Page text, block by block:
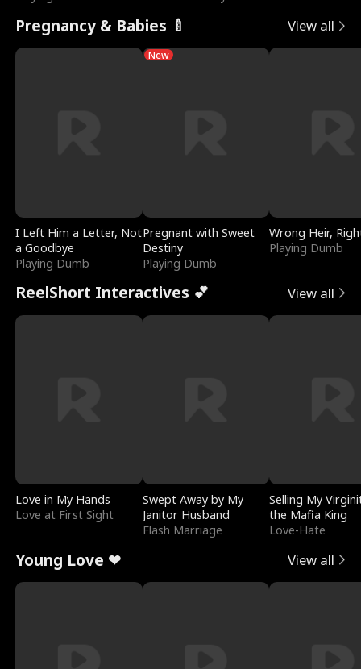
Pregnancy & Babies 🍼 View all
I Left Him a Letter, Not
a Goodbye
Playing Dumb
New
Pregnant with Sweet
Destiny
Playing Dumb
Wrong Heir,
Playing Dumb
ReelShort Interactives 💕 View all
Love in My Hands
Love at First Sight
Swept Away by My
Janitor Husband
Flash Marriage
Selling My
the Mafia King
Love-Hate
Young Love ❤ View all